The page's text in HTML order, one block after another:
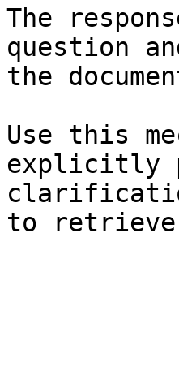
The
question
the
Use this
explicitly